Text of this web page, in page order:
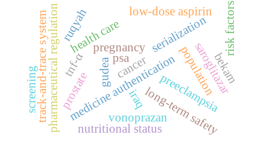
gudea
iraq
medicine authentication
pharmaceutical regulation serialization
track-and-trace system low-dose aspirin
long-term safety
pregnancy
preeclampsia
health care
cancer
prostate population
psa
screening saroglitazar
tnf-α
vonoprazan
bekam
ruqyah
nutritional status
risk factors